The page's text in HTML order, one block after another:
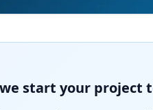
start your project